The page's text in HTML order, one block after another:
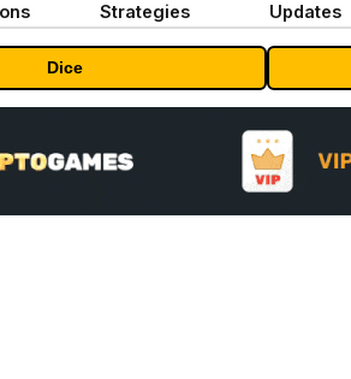
Strategies
Updates
Dice